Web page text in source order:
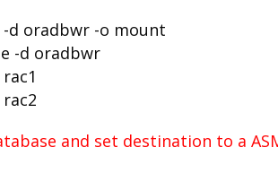
d oradbwr -o mount
-d oradbwr
and set destination to a